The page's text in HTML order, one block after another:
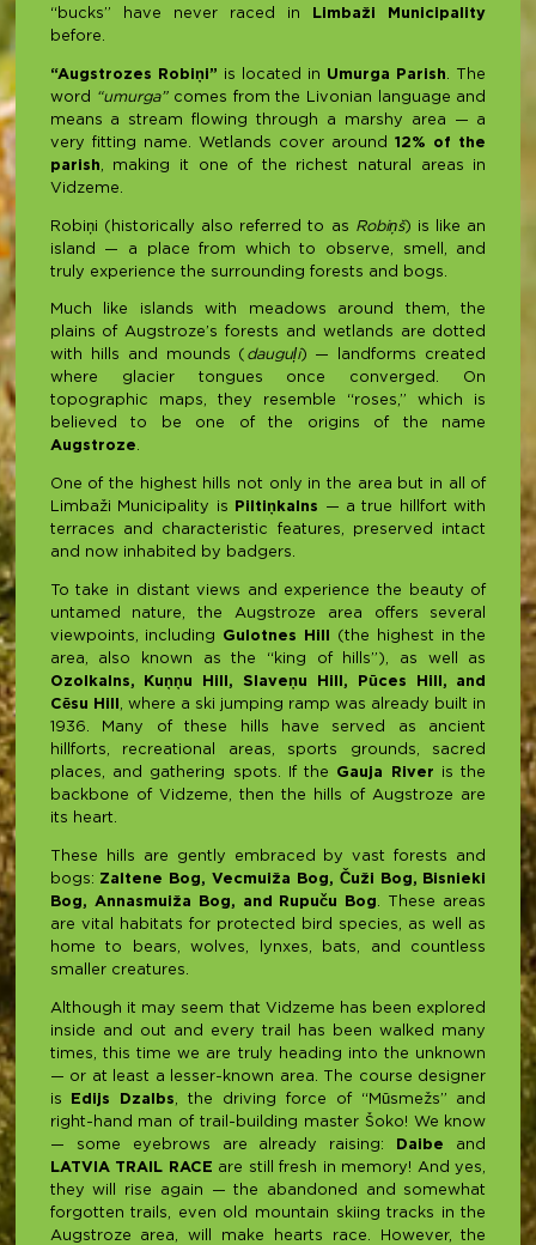
“bucks” have never raced in
Limbaži Municipality
before.
“Augstrozes Robiņi” is located in Umurga Parish
. The
word
“umurga”comes from the Livonian language and
means a stream flowing through a marshy area — a
very fitting name. Wetlands cover around12% of the
parish , making it one of the richest natural areas in
Vidzeme.
Robiņi (historically also referred to as Robiņš) is like an
island — a place from which to observe, smell, and
truly experience the surrounding forests and bogs.
Much like islands with meadows around them, the
plains of Augstroze’s forests and wetlands are dotted
with hills and mounds ( dauguļi) — landforms created
where glacier tongues once converged. On
topographic maps, they resemble “roses,” which is
believed to be one of the origins of the name
Augstroze.
One of the highest hills not only in the area but in all of
Limbaži Municipality is
Piltiņkalns — a true hillfort with
terraces and characteristic features, preserved intact
and now inhabited by badgers.
To take in distant views and experience the beauty of
untamed nature, the Augstroze area offers several
viewpoints, including Gulotnes Hill
(the highest in the
area, also known as the “king of hills”), as well as
Ozolkalns, Kuņņu Hill, Slaveņu Hill, Pūces Hill, and
Cēsu Hill
, where a ski jumping ramp was already built in
1936. Many of these hills have served as ancient
hillforts, recreational areas, sports grounds, sacred
places, and gathering spots. If the Gauja River is the
backbone of Vidzeme, then the hills of Augstroze are
its heart.
These hills are gently embraced by vast forests and
bogs: Zaltene Bog, Vecmuiža Bog, Čuži Bog, Bisnieki
Bog, Annasmuiža Bog, and Rupuču Bog
. These areas
are vital habitats for protected bird species, as well as
home to bears, wolves, lynxes, bats, and countless
smaller creatures.
Although it may seem that Vidzeme has been explored
inside and out and every trail has been walked many
times, this time we are truly heading into the unknown
— or at least a lesser-known area. The course designer
is
Edijs Dzalbs
, the driving force of “Mūsmežs” and
right-hand man of trail-building master Šoko! We know
— some eyebrows are already raising:
Daibe
and
LATVIA TRAIL RACE are still fresh in memory! And yes,
they will rise again — the abandoned and somewhat
forgotten trails, even old mountain skiing tracks in the
Augstroze area, will make hearts race. However, the